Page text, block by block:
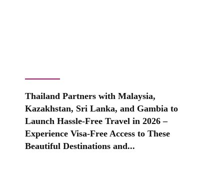
Thailand Partners with Malaysia,
Kazakhstan, Sri Lanka, and Gambia to
Launch Hassle-Free Travel in 2026 –
Experience Visa-Free Access to These
Beautiful Destinations and...